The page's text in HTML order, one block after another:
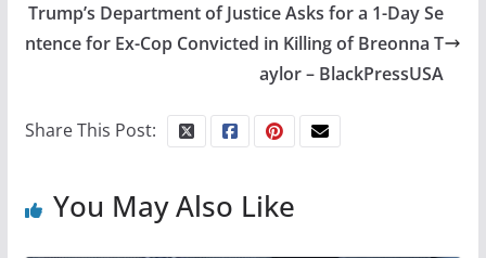
Trump’s Department of Justice Asks for a 1-Day Se
ntence for Ex-Cop Convicted in Killing of Breonna T
aylor – BlackPressUSA
Share This Post:
You May Also Like